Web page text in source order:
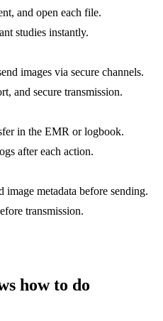
and open each file.
studies instantly.
images via secure channels.
and secure transmission.
in the EMR or logbook.
after each action.
image metadata before sending.
transmission.
how to do